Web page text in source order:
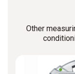
Other